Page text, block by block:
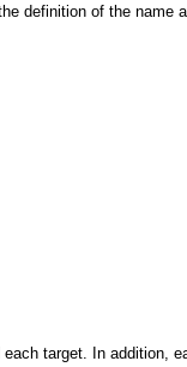
definition of the name
target. In addition,